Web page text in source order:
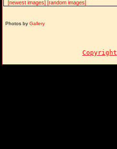
[newest images] [random images]
Photos by Gallery
Copyright